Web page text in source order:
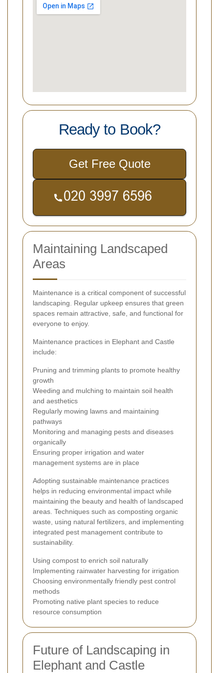
Ready to Book?
Get Free Quote
Maintaining Landscaped
Areas
Maintenance is a critical component of successful
landscaping. Regular upkeep ensures that green
spaces remain attractive, safe, and functional for
everyone to enjoy.
Maintenance practices in Elephant and Castle
include:
Pruning and trimming plants to promote healthy
growth
Weeding and mulching to maintain soil health
and aesthetics
Regularly mowing lawns and maintaining
pathways
Monitoring and managing pests and diseases
organically
Ensuring proper irrigation and water
management systems are in place
Adopting sustainable maintenance practices
helps in reducing environmental impact while
maintaining the beauty and health of landscaped
areas. Techniques such as composting organic
waste, using natural fertilizers, and implementing
integrated pest management contribute to
sustainability.
Using compost to enrich soil naturally
Implementing rainwater harvesting for irrigation
Choosing environmentally friendly pest control
methods
Promoting native plant species to reduce
resource consumption
Future of Landscaping in
Elephant and Castle